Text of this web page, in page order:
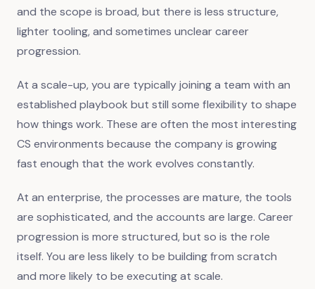
and the scope is broad, but there is less structure,
lighter tooling, and sometimes unclear career
progression.
At a scale-up, you are typically joining a team with an
established playbook but still some flexibility to shape
how things work. These are often the most interesting
CS environments because the company is growing
fast enough that the work evolves constantly.
At an enterprise, the processes are mature, the tools
are sophisticated, and the accounts are large. Career
progression is more structured, but so is the role
itself. You are less likely to be building from scratch
and more likely to be executing at scale.